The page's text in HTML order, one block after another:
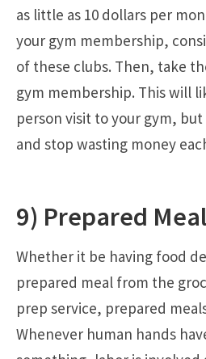
as little as 10 dollars per
your gym membership,
of these clubs. Then, take
gym membership. This will
person visit to your gym,
and stop wasting money
9) Prepared
Whether it be having food
prepared meal from the
prep service, prepared
Whenever human hands